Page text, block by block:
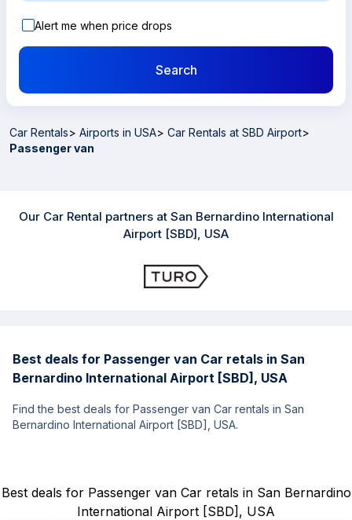
Alert me when price drops
Search
Car Rentals> Airports in USA> Car Rentals at SBD Airport>
Passenger van
Our Car Rental partners at San Bernardino International
Airport [SBD], USA
Best deals for Passenger van Car retals in San
Bernardino International Airport [SBD], USA
Find the best deals for Passenger van Car rentals in San
Bernardino International Airport [SBD], USA.
Best deals for Passenger van Car retals in San Bernardino
International Airport [SBD], USA